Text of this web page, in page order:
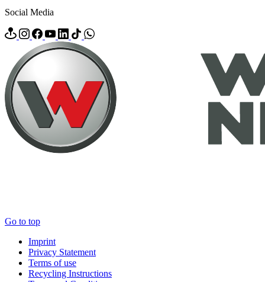
Social Media
Go to top
Imprint
Privacy Statement
Terms of use
Recycling Instructions